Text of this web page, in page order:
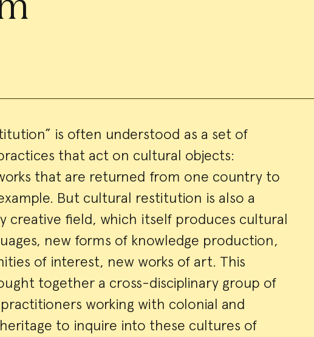
is often understood as a set of
that act on cultural objects:
that are returned from one country to
But cultural restitution is also a
creative field, which itself produces cultural
new forms of knowledge production,
of interest, new works of art. This
together a cross-disciplinary group of
working with colonial and
to inquire into these cultures of